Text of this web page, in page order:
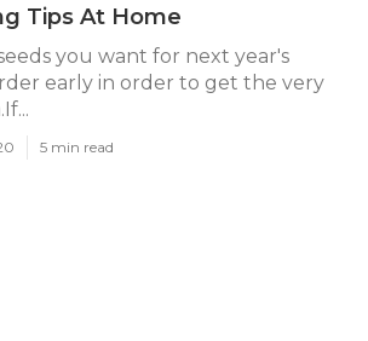
Tips At Home
you want for next year's
early in order to get the very
5 min read